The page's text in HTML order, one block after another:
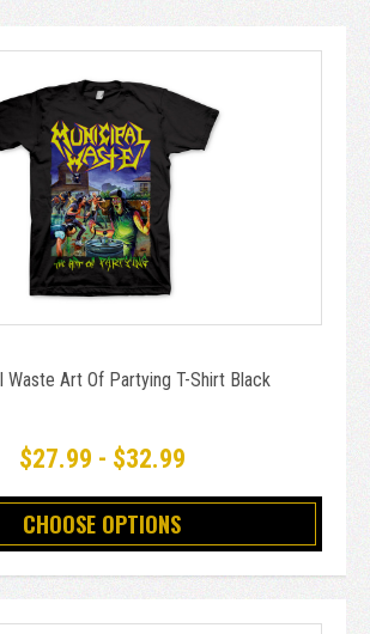
Waste Art Of Partying T-Shirt Black
$27.99 - $32.99
CHOOSE OPTIONS